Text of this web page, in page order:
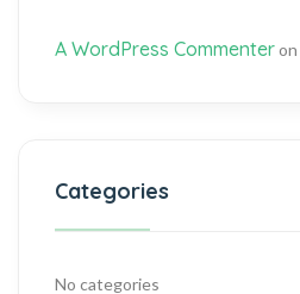
A WordPress Commenteron
Categories
No categories